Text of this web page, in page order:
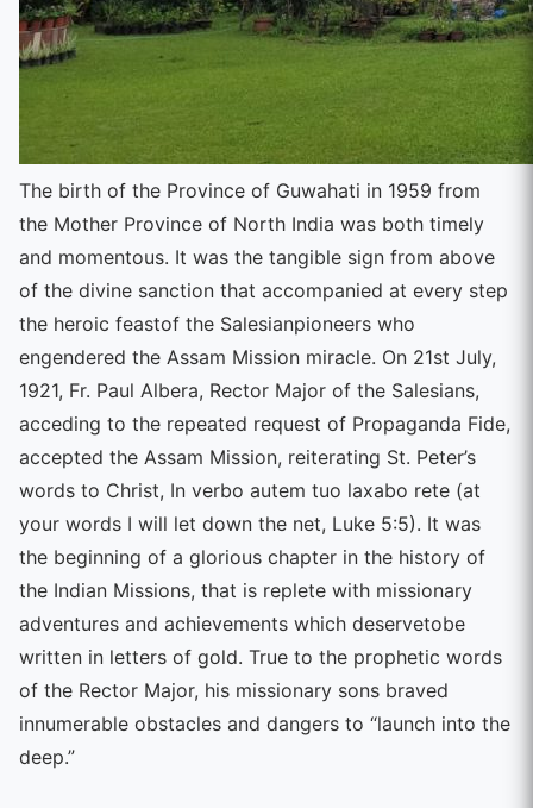
The birth of the Province of Guwahati in 1959 from
the Mother Province of North India was both timely
and momentous. It was the tangible sign from above
of the divine sanction that accompanied at every step
the heroic feastof the Salesianpioneers who
engendered the Assam Mission miracle. On 21st July,
1921, Fr. Paul Albera, Rector Major of the Salesians,
acceding to the repeated request of Propaganda Fide,
accepted the Assam Mission, reiterating St. Peter’s
words to Christ, In verbo autem tuo laxabo rete (at
your words I will let down the net, Luke 5:5). It was
the beginning of a glorious chapter in the history of
the Indian Missions, that is replete with missionary
adventures and achievements which deservetobe
written in letters of gold. True to the prophetic words
of the Rector Major, his missionary sons braved
innumerable obstacles and dangers to “launch into the
deep.”